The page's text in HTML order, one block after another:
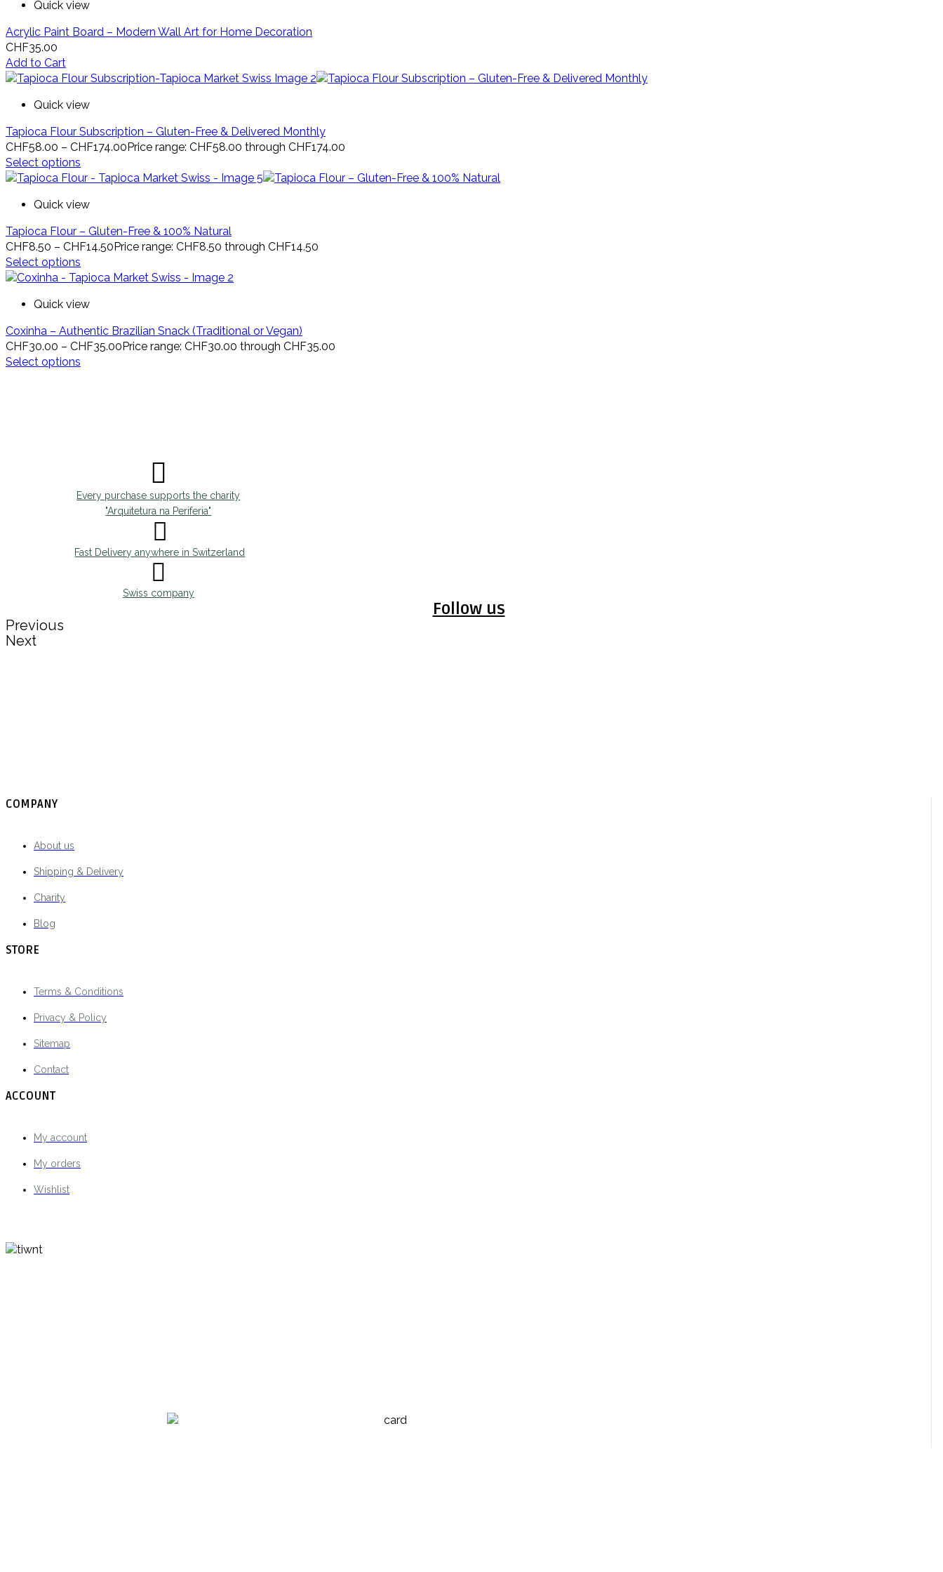
Quick view
Acrylic Paint Board – Modern Wall Art for Home Decoration
CHF35.00
Add to Cart
Quick view
Tapioca Flour Subscription – Gluten-Free & Delivered Monthly
CHF58.00 – CHF174.00 Price range: CHF58.00 through CHF174.00
Select options
Quick view
Tapioca Flour – Gluten-Free & 100% Natural
CHF8.50 – CHF14.50 Price range: CHF8.50 through CHF14.50
Select options
Quick view
Coxinha – Authentic Brazilian Snack (Traditional or Vegan)
CHF30.00 – CHF35.00 Price range: CHF30.00 through CHF35.00
Select options
Every purchase supports the charity
"Arquitetura na Periferia"
Fast Delivery anywhere in Switzerland
Swiss company
Follow us
Previous
Next
COMPANY
About us
Shipping & Delivery
Charity
Blog
STORE
Terms & Conditions
Privacy & Policy
Sitemap
Contact
ACCOUNT
My account
My orders
Wishlist